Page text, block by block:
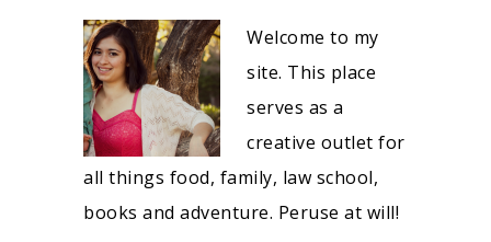
Welcome to my
site. This place
serves as a
creative outlet for
all things food, family, law school,
books and adventure. Peruse at will!